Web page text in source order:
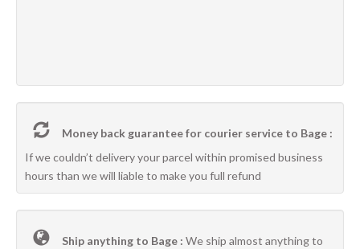
Money back guarantee for courier service to Bage :
If we couldn’t delivery your parcel within promised business
hours than we will liable to make you full refund
Ship anything to Bage : We ship almost anything to